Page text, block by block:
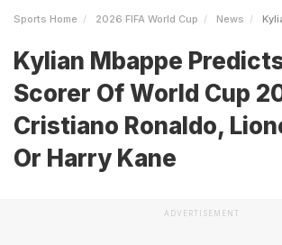
Sports Home 2026 FIFA World Cup News Kylian Mbappe
Kylian Mbappe
Scorer Of World Cup
Cristiano Ronaldo,
Or Harry Kane
ADVERTISEMENT